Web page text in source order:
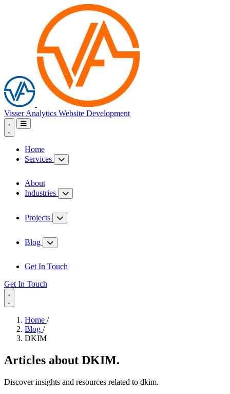
Visser Analytics Website Development
Home
Services
About
Industries
Projects
Blog
Get In Touch
Get In Touch
Home /
Blog /
DKIM
Articles about DKIM.
Discover insights and resources related to dkim.